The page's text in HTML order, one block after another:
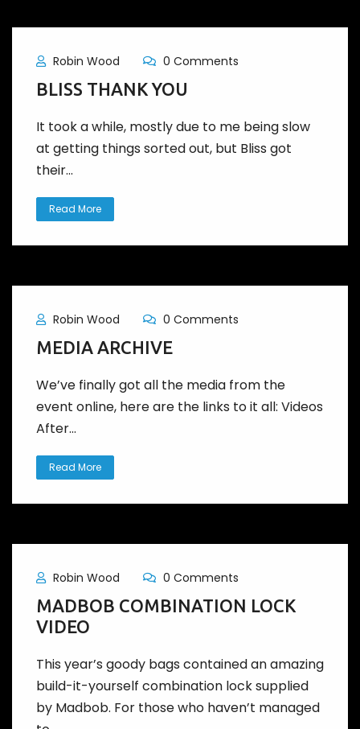
Robin Wood 0 Comments
BLISS THANK YOU
It took a while, mostly due to me being slow
at getting things sorted out, but Bliss got
their...
Read More
Robin Wood 0 Comments
MEDIA ARCHIVE
We’ve finally got all the media from the
event online, here are the links to it all: Videos
After...
Read More
Robin Wood 0 Comments
MADBOB COMBINATION LOCK
VIDEO
This year’s goody bags contained an amazing
build-it-yourself combination lock supplied
by Madbob. For those who haven’t managed